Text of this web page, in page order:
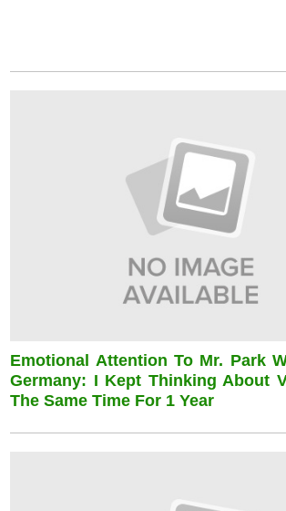
Emotional Attention To Mr. Park
Germany: I Kept Thinking About
The Same Time For 1 Year